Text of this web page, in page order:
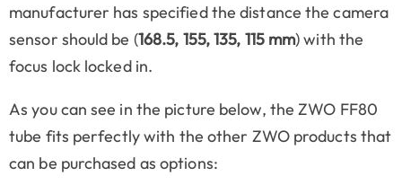
manufacturer has specified the distance the camera
sensor should be (168.5, 155, 135, 115 mm) with the
focus lock locked in.
As you can see in the picture below, the ZWO FF80
tube fits perfectly with the other ZWO products that
can be purchased as options: